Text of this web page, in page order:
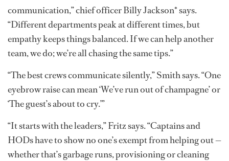
communication,” chief officer Billy Jackson* says.
“Different departments peak at different times, but
empathy keeps things balanced. If we can help another
team, we do; we’re all chasing the same tips.”
“The best crews communicate silently,” Smith says. “One
eyebrow raise can mean ‘We’ve run out of champagne’ or
‘The guest’s about to cry.’”
“It starts with the leaders,” Fritz says. “Captains and
HODs have to show no one’s exempt from helping out —
whether that’s garbage runs, provisioning or cleaning